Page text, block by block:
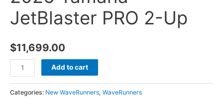
JetBlaster PRO 2-Up
$11,699.00
Add to cart
Categories: New WaveRunners, WaveRunners